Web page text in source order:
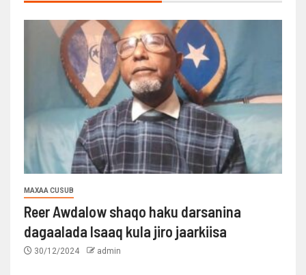
MAXAA CUSUB
Reer Awdalow shaqo haku darsanina
dagaalada Isaaq kula jiro jaarkiisa
30/12/2024 admin